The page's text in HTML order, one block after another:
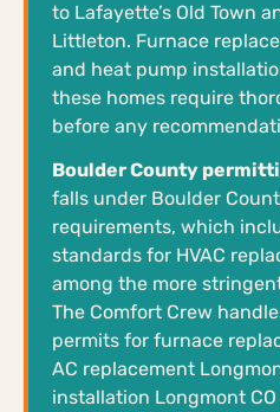
to Lafayette’s Old Town
Littleton. Furnace
and heat pump
these homes require
before any
Boulder County
falls under Boulder
requirements, which
standards for HVAC
among the more
The Comfort Crew
permits for furnace
AC replacement
installation Longmont